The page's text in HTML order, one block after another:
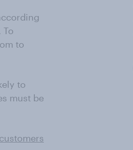
to
to
must be